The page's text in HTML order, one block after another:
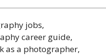
jobs,
career guide,
as a photographer,